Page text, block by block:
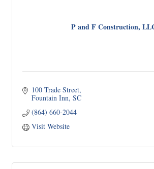
P and F Construction,
100 Trade Street
Fountain Inn SC
(864) 660-2044
Visit Website